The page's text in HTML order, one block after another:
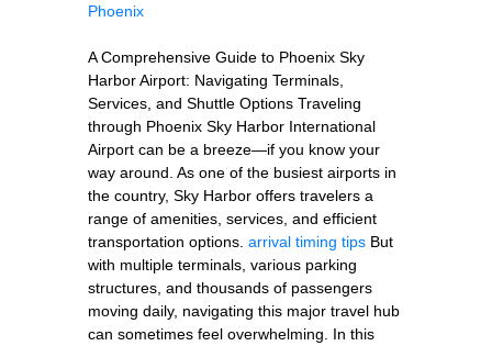
Phoenix
A Comprehensive Guide to Phoenix Sky
Harbor Airport: Navigating Terminals,
Services, and Shuttle Options Traveling
through Phoenix Sky Harbor International
Airport can be a breeze—if you know your
way around. As one of the busiest airports in
the country, Sky Harbor offers travelers a
range of amenities, services, and efficient
transportation options. arrival timing tips But
with multiple terminals, various parking
structures, and thousands of passengers
moving daily, navigating this major travel hub
can sometimes feel overwhelming. In this